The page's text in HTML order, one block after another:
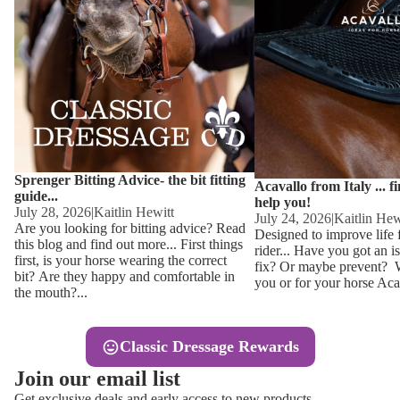
Other
Equestro
FreeJump
Pikeur
Kids
Kids
Sweaters
Base
Ties,
Hats,
Sprenger Bitting Advice- the bit fitting
guide...
July 28, 2026|Kaitlin Hewitt
Are you looking for bitting advice? Read
this blog and find out more... First things
first, is your horse wearing the correct
bit? Are they happy and comfortable in
the mouth?...
Acavallo from Italy ...
help you!
July 24, 2026|Kaitlin
Designed to improve life
rider... Have you got an
fix? Or maybe prevent?
you or for your horse
Classic Dressage Rewards
Join our email list